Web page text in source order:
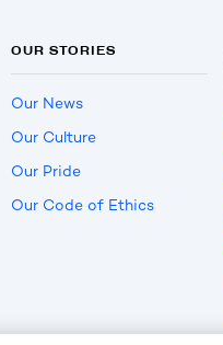
OUR STORIES
Our News
Our Culture
Our Pride
Our Code of Ethics